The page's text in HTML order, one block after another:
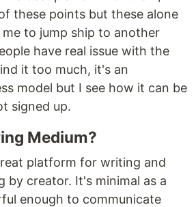
these points but these alone
to jump ship to another
have real issue with the
it too much, it's an
model but I see how it can be
signed up.
Medium?
platform for writing and
by creator. It's minimal as a
enough to communicate